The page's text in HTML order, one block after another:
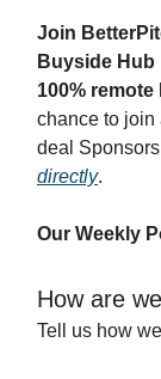
Join
Buyside Hub
100%
chance to join
deal
directly.
Our Weekly
How are
Tell us how